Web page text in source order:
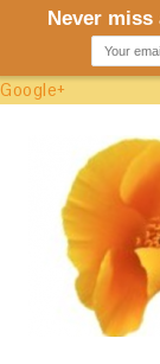
Google+